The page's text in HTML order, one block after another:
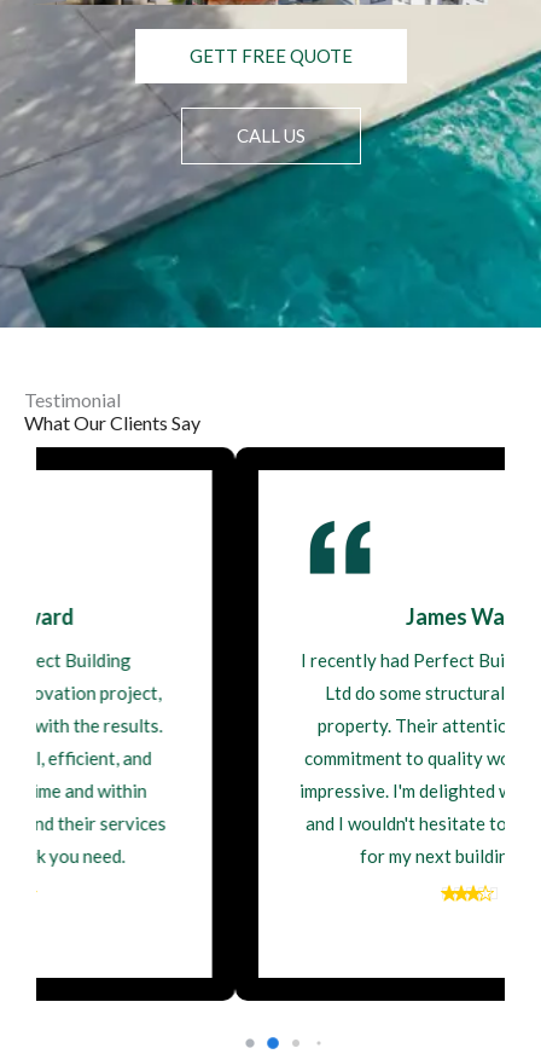
GETT FREE QUOTE
CALL US
Testimonial
What Our Clients Say
I recently had Perfect Building Contractor
Ltd do some structural repairs on my
property. Their attention to detail and
commitment to quality workmanship were
impressive. I'm delighted with the outcome,
and I wouldn't hesitate to hire them again
for my next building project